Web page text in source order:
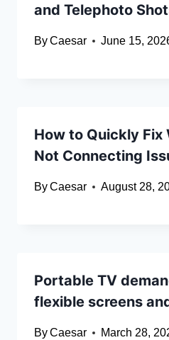
and Telephoto
ByCaesar June 15,
How to Quickly Fix
Not Connecting
ByCaesar August 28,
Portable TV
flexible screens
ByCaesar March 28,